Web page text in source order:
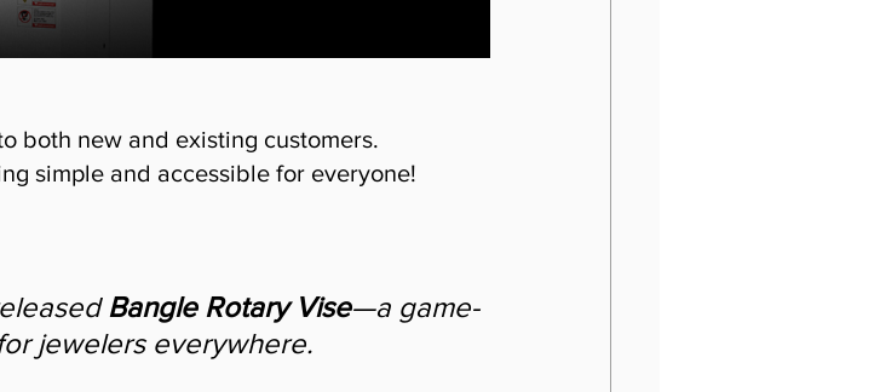
both new and existing customers.
simple and accessible for everyone!
Bangle Rotary Vise—a game-
jewelers everywhere.